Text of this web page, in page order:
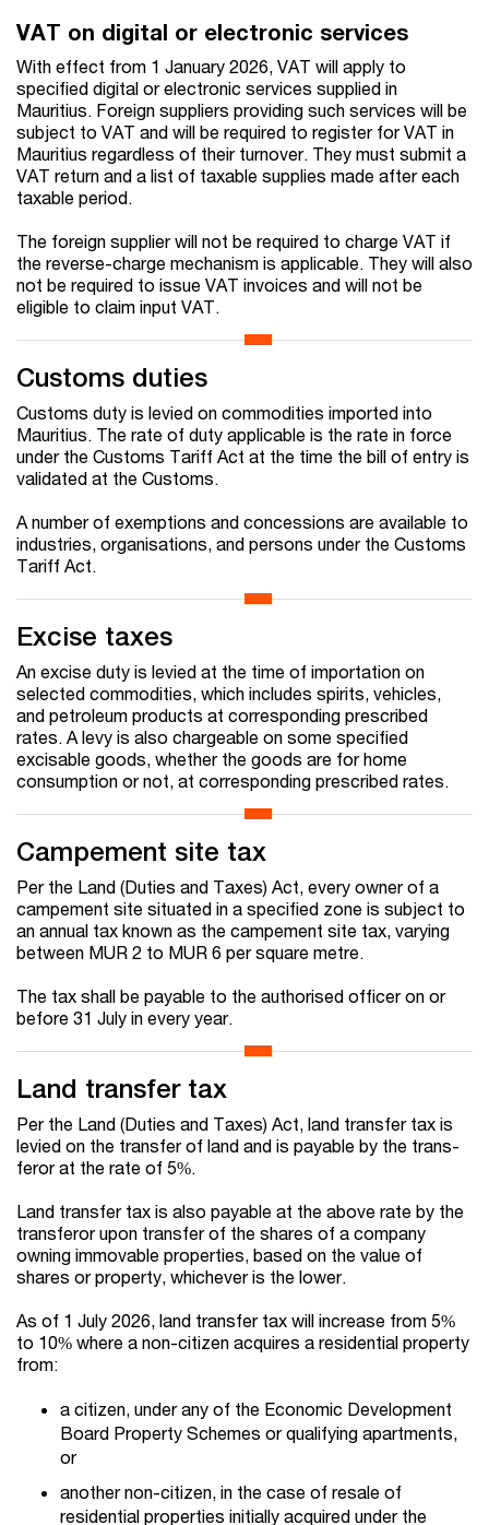
VAT on digital or electronic services
With effect from 1 January 2026, VAT will apply to
specified digital or electronic services supplied in
Mauritius. Foreign suppliers providing such services will be
subject to VAT and will be required to register for VAT in
Mauritius regardless of their turnover. They must submit a
VAT return and a list of taxable supplies made after each
taxable period.
The foreign supplier will not be required to charge VAT if
the reverse-charge mechanism is applicable. They will also
not be required to issue VAT invoices and will not be
eligible to claim input VAT.
Customs duties
Customs duty is levied on commodities imported into
Mauritius. The rate of duty applicable is the rate in force
under the Customs Tariff Act at the time the bill of entry is
validated at the Customs.
A number of exemptions and concessions are available to
industries, organisations, and persons under the Customs
Tariff Act.
Excise taxes
An excise duty is levied at the time of importation on
selected commodities, which includes spirits, vehicles,
and petroleum products at corresponding prescribed
rates. A levy is also chargeable on some specified
excisable goods, whether the goods are for home
consumption or not, at corresponding prescribed rates.
Campement site tax
Per the Land (Duties and Taxes) Act, every owner of a
campement site situated in a specified zone is subject to
an annual tax known as the campement site tax, varying
between MUR 2 to MUR 6 per square metre.
The tax shall be payable to the authorised officer on or
before 31 July in every year.
Land transfer tax
Per the Land (Duties and Taxes) Act, land transfer tax is
levied on the transfer of land and is payable by the trans­
feror at the rate of 5%.
Land transfer tax is also payable at the above rate by the
transferor upon transfer of the shares of a company
owning immovable properties, based on the value of
shares or property, whichever is the lower.
As of 1 July 2026, land transfer tax will increase from 5%
to 10% where a non-citizen acquires a residential property
from:
a citizen, under any of the Economic Development
Board Property Schemes or qualifying apartments,
or
another non-citizen, in the case of resale of
residential properties initially acquired under the